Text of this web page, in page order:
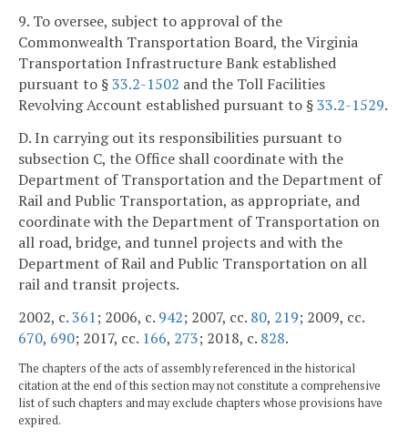
9. To oversee, subject to approval of the
Commonwealth Transportation Board, the Virginia
Transportation Infrastructure Bank established
pursuant to §33.2-1502 and the Toll Facilities
Revolving Account established pursuant to §33.2-1529.
D. In carrying out its responsibilities pursuant to
subsection C, the Office shall coordinate with the
Department of Transportation and the Department of
Rail and Public Transportation, as appropriate, and
coordinate with the Department of Transportation on
all road, bridge, and tunnel projects and with the
Department of Rail and Public Transportation on all
rail and transit projects.
2002, c.361; 2006, c. 942; 2007, cc. 80, 219; 2009, cc.
670, 690; 2017, cc. 166, 273; 2018, c. 828.
The chapters of the acts of assembly referenced in the historical
citation at the end of this section may not constitute a comprehensive
list of such chapters and may exclude chapters whose provisions have
expired.